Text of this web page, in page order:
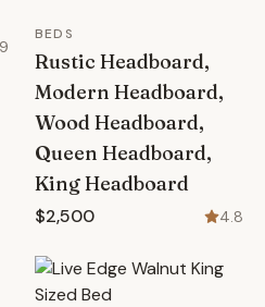
BEDS
Rustic Headboard,
Modern Headboard,
Wood Headboard,
Queen Headboard,
King Headboard
$2,500 4.8